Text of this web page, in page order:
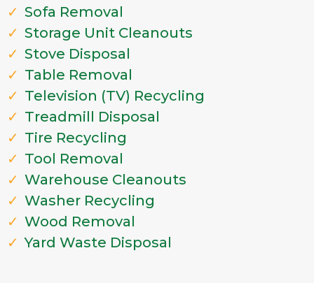
Sofa Removal
Storage Unit Cleanouts
Stove Disposal
Table Removal
Television (TV) Recycling
Treadmill Disposal
Tire Recycling
Tool Removal
Warehouse Cleanouts
Washer Recycling
Wood Removal
Yard Waste Disposal